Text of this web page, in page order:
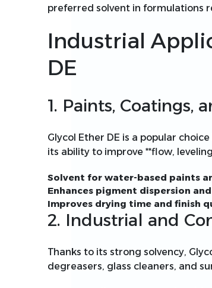
preferred solvent in formulations
Industrial
DE
1. Paints, Coatings,
Glycol Ether DE is a popular
its ability to improve **flow,
Solvent for water-based paints
Enhances pigment dispersion
Improves drying time and finish
2. Industrial and
Thanks to its strong solvency,
degreasers, glass cleaners, and